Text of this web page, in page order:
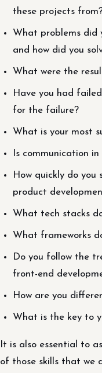
these projects
What problems did
and how did you
What were the
Have you had
for the failure?
What is your most
Is communication
How quickly do you
product
What tech stacks
What frameworks
Do you follow the
front-end
How are you
What is the key to
It is also essential to
of those skills that we